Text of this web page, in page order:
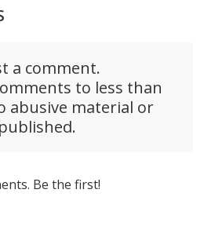
a comment.
to less than
abusive material or
Be the first!